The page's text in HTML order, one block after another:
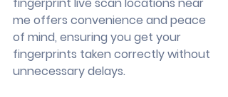
fingerprint live scan locations near
me offers convenience and peace
of mind, ensuring you get your
fingerprints taken correctly without
unnecessary delays.